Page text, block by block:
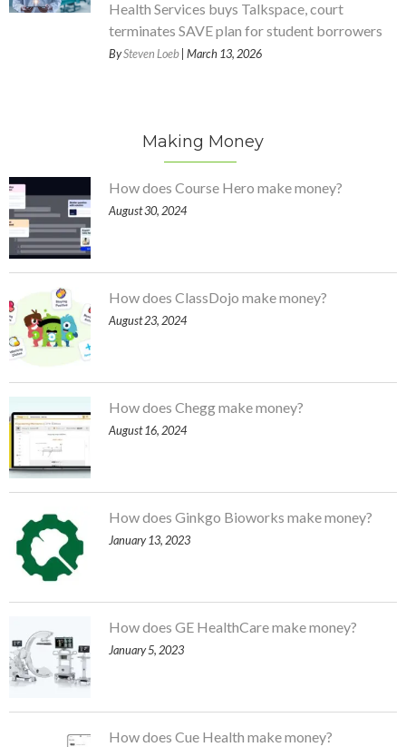
Health Services buys Talkspace, court
terminates SAVE plan for student borrowers
BySteven Loeb | March 13, 2026
Making Money
How does Course Hero make money?
August 30, 2024
How does ClassDojo make money?
August 23, 2024
How does Chegg make money?
August 16, 2024
How does Ginkgo Bioworks make money?
January 13, 2023
How does GE HealthCare make money?
January 5, 2023
How does Cue Health make money?